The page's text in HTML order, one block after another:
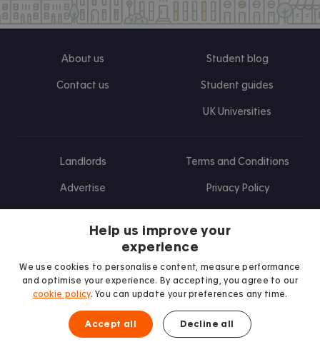
About us
Contact us
Student blog
Student guides
UK Universities
Landlords
Advertise
Terms and Conditions
Privacy Policy
Find us on Facebook
Follow us on Instagram
Post us on X
Follow us on TikTok
Watch us on Youtube
Help us improve your
experience
We use cookies to personalise content, measure performance
and optimise your experience. By accepting, you agree to our
cookie policy. You can update your preferences any time.
Accept all Decline all